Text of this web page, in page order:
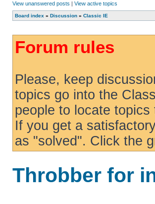
View unanswered posts | View active topics
Board index » Discussion » Classic IE
Forum rules
Please, keep
topics go into the
people to locate
If you get a
as "solved". Click the
Throbber for